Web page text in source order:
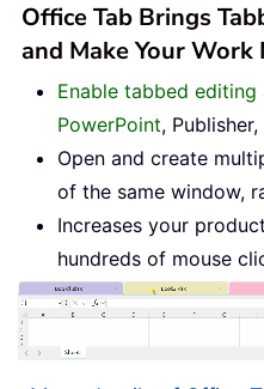
Office Tab Brings
and Make Your Work
Enable tabbed editing
PowerPoint,
Open and create
of the same window,
Increases your
hundreds of mouse